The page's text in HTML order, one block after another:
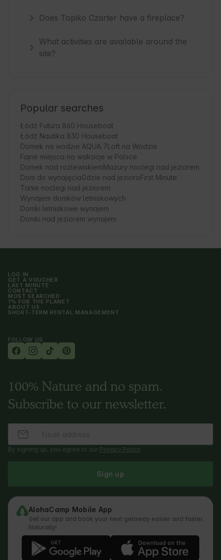
Does Topiko Czarter have a fireplace?
What activities are available around the
site?
Popular searches
Łódź Futura 860 Houseboat
Łódź Nautika 830 Houseboat
Domek na wodzie AQUA 7Loft na Wodzie
Fajne miejsca na wakacje w Polsce
Domek nad rozlewiskiemMazury noclegi nad jeziorem
Dom do wynajęciaGdzie nad jezioroFirst Minute
Tanie noclegi nad jeziorem
Wynajem domków letniskowych
Domki letniskowe wynajem
Domki nad jeziorem wynajem
LOG IN
GET A VOUCHER
LAST MINUTE
CONTACT
MOST SEARCHED
1% FOR THE PLANET
ABOUT US
SHORT-TERM RENTAL MANAGEMENT
FOLLOW US
100% Nature and no spam.
Subscribe to our newsletter.
By signing up, you agree to our Privacy Policy.
Sign up
AlohaCamp Mobile App
Get our app and book your next getaway easier and faster.
Naturally!